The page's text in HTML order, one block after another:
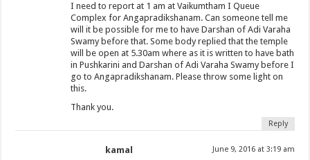
I need to report at 1 am at Vaikumtham I Queue
Complex for Angapradikshanam. Can someone tell me
will it be possible for me to have Darshan of Adi Varaha
Swamy before that. Some body replied that the temple
will be open at 5.30am where as it is written to have bath
in Pushkarini and Darshan of Adi Varaha Swamy before I
go to Angapradikshanam. Please throw some light on
this.
Thank you.
Reply
kamal June 9, 2016 at 3:19 am